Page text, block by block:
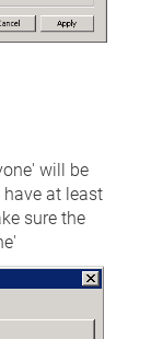
will be
have at least
sure the